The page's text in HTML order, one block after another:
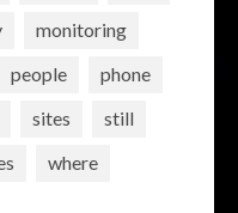
monitoring
people
phone
sites
still
where